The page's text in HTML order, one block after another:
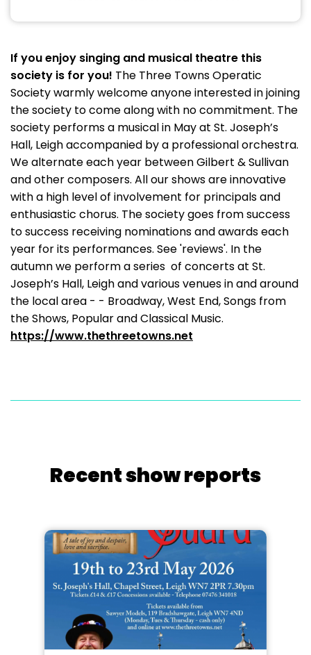
If you enjoy singing and musical theatre this
society is for you! The Three Towns Operatic
Society warmly welcome anyone interested in joining
the society to come along with no commitment. The
society performs a musical in May at St. Joseph’s
Hall, Leigh accompanied by a professional orchestra.
We alternate each year between Gilbert & Sullivan
and other composers. All our shows are innovative
with a high level of involvement for principals and
enthusiastic chorus. The society goes from success
to success receiving nominations and awards each
year for its performances. See 'reviews'. In the
autumn we perform a series of concerts at St.
Joseph’s Hall, Leigh and various venues in and around
the local area - - Broadway, West End, Songs from
the Shows, Popular and Classical Music.
https://www.thethreetowns.net
Recent show reports